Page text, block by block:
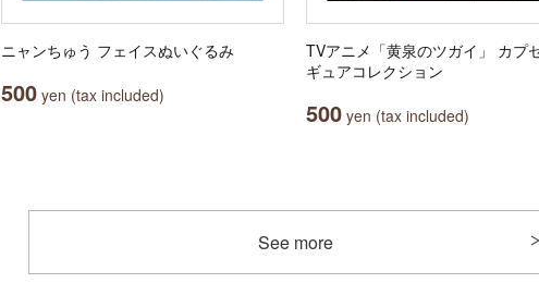
ニャンちゅう フェイスぬいぐるみ
500 yen (tax included)
TVアニメ「黄泉のツガイ」 カプ
ギュアコレクション
500 yen (tax included)
See more